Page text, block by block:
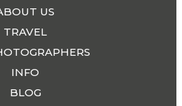
US
TRAVEL
INFO
BLOG